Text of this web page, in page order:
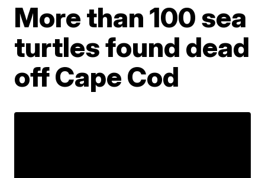
More than 100 sea
turtles found dead
off Cape Cod